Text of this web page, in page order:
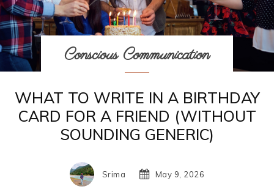
Conscious Communication
WHAT TO WRITE IN A BIRTHDAY
CARD FOR A FRIEND (WITHOUT
SOUNDING GENERIC)
Srima May 9, 2026